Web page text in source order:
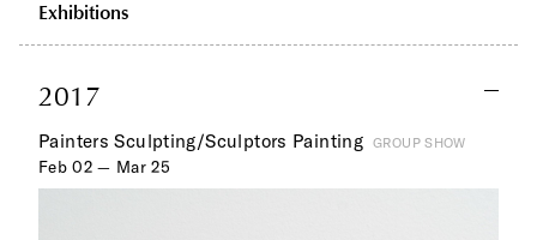
Exhibitions
2017
Painters Sculpting/Sculptors Painting GROUP SHOW
Feb 02 — Mar 25